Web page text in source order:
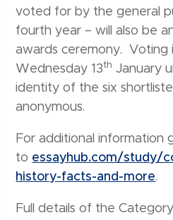
voted for by the general
fourth year – will also be
awards ceremony. Voting
Wednesday 13th January
identity of the six
anonymous.
For additional information
to essayhub.com/study/
history-facts-and-more.
Full details of the